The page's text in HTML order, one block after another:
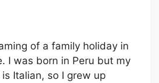
of a family holiday in
I was born in Peru but my
Italian, so I grew up